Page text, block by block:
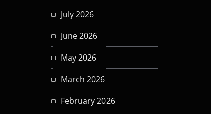
July 2026
June 2026
May 2026
March 2026
February 2026